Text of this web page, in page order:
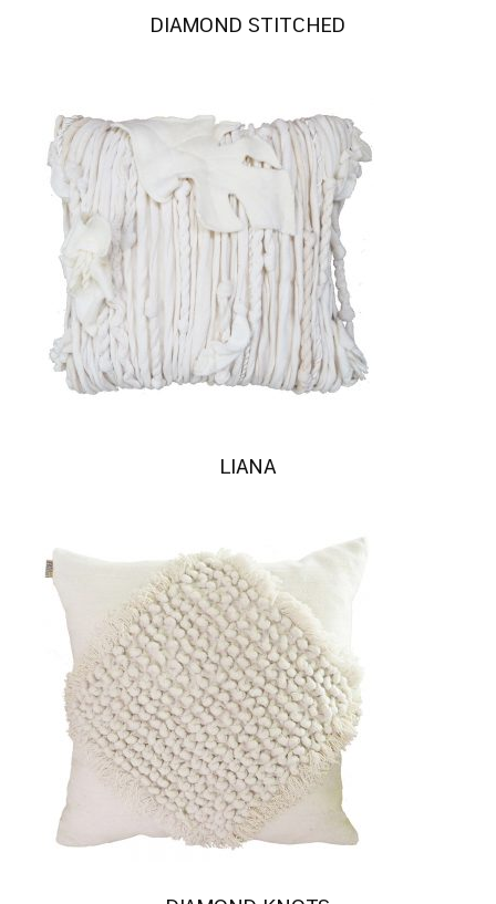
DIAMOND STITCHED
LIANA